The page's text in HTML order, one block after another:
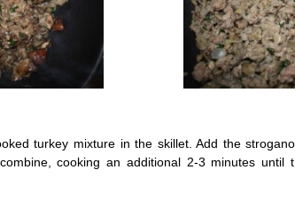
turkey mixture in the skillet. Add the
cooking an additional 2-3 minutes until